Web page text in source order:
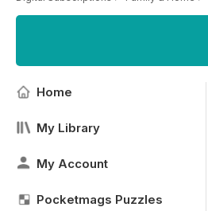
Home
My Library
My Account
Pocketmags Puzzles